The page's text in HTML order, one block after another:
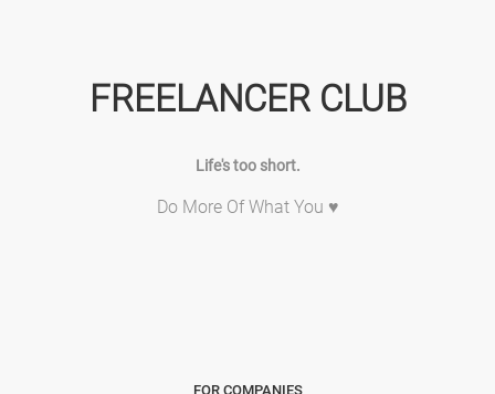
FREELANCER CLUB
Life's too short.
Do More Of What You ♥
FOR COMPANIES